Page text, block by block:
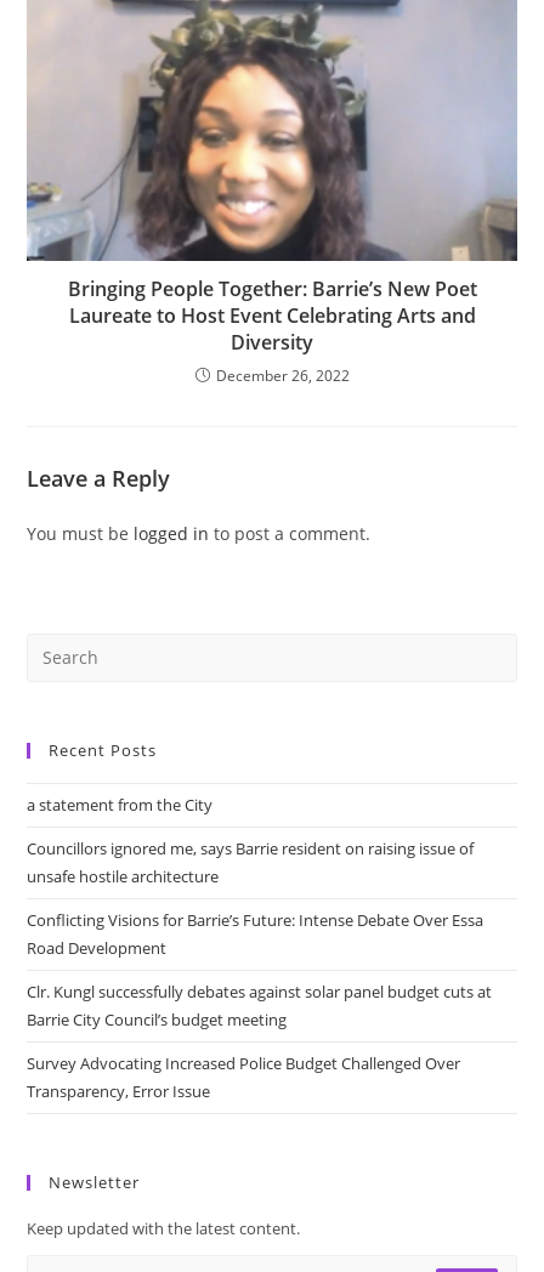
Bringing People Together: Barrie’s New Poet
Laureate to Host Event Celebrating Arts and
Diversity
December 26, 2022
Leave a Reply
You must be logged in to post a comment.
Recent Posts
a statement from the City
Councillors ignored me, says Barrie resident on raising issue of
unsafe hostile architecture
Conflicting Visions for Barrie’s Future: Intense Debate Over Essa
Road Development
Clr. Kungl successfully debates against solar panel budget cuts at
Barrie City Council’s budget meeting
Survey Advocating Increased Police Budget Challenged Over
Transparency, Error Issue
Newsletter
Keep updated with the latest content.